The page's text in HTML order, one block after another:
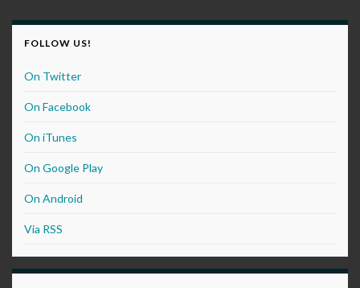
FOLLOW US!
On Twitter
On Facebook
On iTunes
On Google Play
On Android
Via RSS